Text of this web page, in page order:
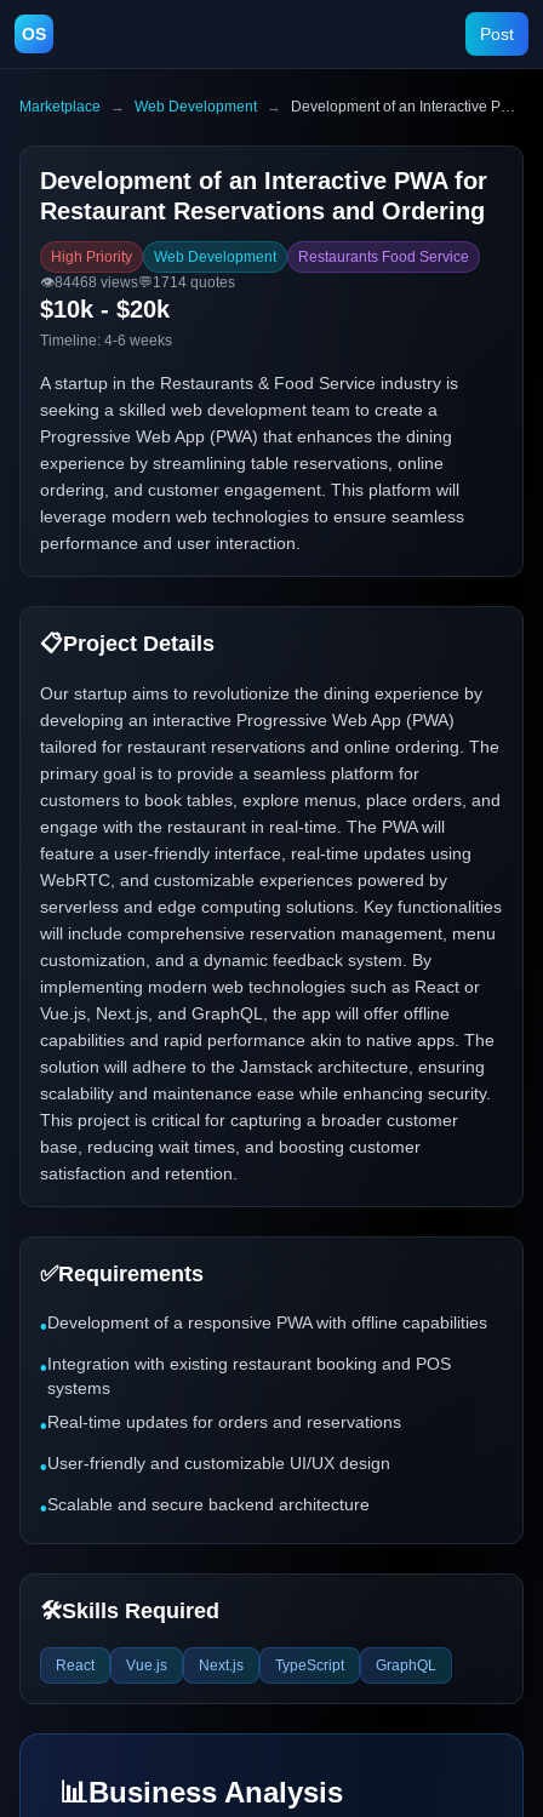
OS Post
Marketplace → Web Development → Development of an Interactive PWA for Restaurant Reservations and Ordering
Development of an Interactive PWA for
Restaurant Reservations and Ordering
High Priority Web Development
Restaurants Food Service
👁️84468 views💬1714 quotes
$10k - $20k
Timeline: 4-6 weeks
A startup in the Restaurants & Food Service industry is
seeking a skilled web development team to create a
Progressive Web App (PWA) that enhances the dining
experience by streamlining table reservations, online
ordering, and customer engagement. This platform will
leverage modern web technologies to ensure seamless
performance and user interaction.
📋Project Details
Our startup aims to revolutionize the dining experience by
developing an interactive Progressive Web App (PWA)
tailored for restaurant reservations and online ordering. The
primary goal is to provide a seamless platform for
customers to book tables, explore menus, place orders, and
engage with the restaurant in real-time. The PWA will
feature a user-friendly interface, real-time updates using
WebRTC, and customizable experiences powered by
serverless and edge computing solutions. Key functionalities
will include comprehensive reservation management, menu
customization, and a dynamic feedback system. By
implementing modern web technologies such as React or
Vue.js, Next.js, and GraphQL, the app will offer offline
capabilities and rapid performance akin to native apps. The
solution will adhere to the Jamstack architecture, ensuring
scalability and maintenance ease while enhancing security.
This project is critical for capturing a broader customer
base, reducing wait times, and boosting customer
satisfaction and retention.
✅Requirements
•Development of a responsive PWA with offline capabilities
•Integration with existing restaurant booking and POS
systems
•Real-time updates for orders and reservations
•User-friendly and customizable UI/UX design
•Scalable and secure backend architecture
🛠️Skills Required
React Vue.js Next.js TypeScript GraphQL
📊Business Analysis